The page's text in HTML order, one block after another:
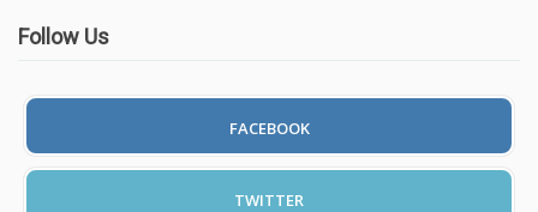
Follow Us
FACEBOOK
TWITTER